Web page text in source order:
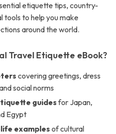
etiquette tips, country-
tools to help you make
around the world.
Travel Etiquette eBook?
covering greetings, dress
social norms
guidesfor Japan,
Egypt
examples of cultural